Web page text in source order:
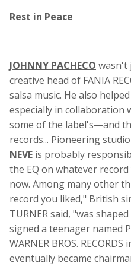
Rest in Peace
JOHNNY PACHECO wasn't
creative head of FANIA
salsa music. He also
especially in collaboration
some of the label's—and
records... Pioneering
NEVE is probably
the EQ on whatever
now. Among many other
record you liked," British
TURNER said, "was
signed a teenager named
WARNER BROS.
eventually became